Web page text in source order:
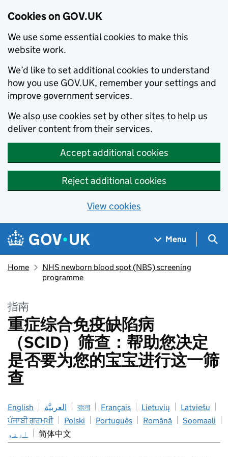
Cookies on GOV.UK
We use some essential cookies to make this
website work.
We’d like to set additional cookies to understand
how you use GOV.UK, remember your settings and
improve government services.
We also use cookies set by other sites to help us
deliver content from their services.
Accept additional cookies
Reject additional cookies
View cookies
Skip to main content
Navigation menu
Menu
Home
NHS newborn blood spot (NBS) screening
programme
指南
重症综合免疫缺陷病
（SCID）筛查：帮助您决定
是否要为您的宝宝进行这一筛
查
English العربيَّة বাংলা Français Lietuvių
Latviešu
ਪੰਜਾਬੀ ਗੁਰਮੁਖੀ
Polski Português Română
Soomaali
اردو
简体中文